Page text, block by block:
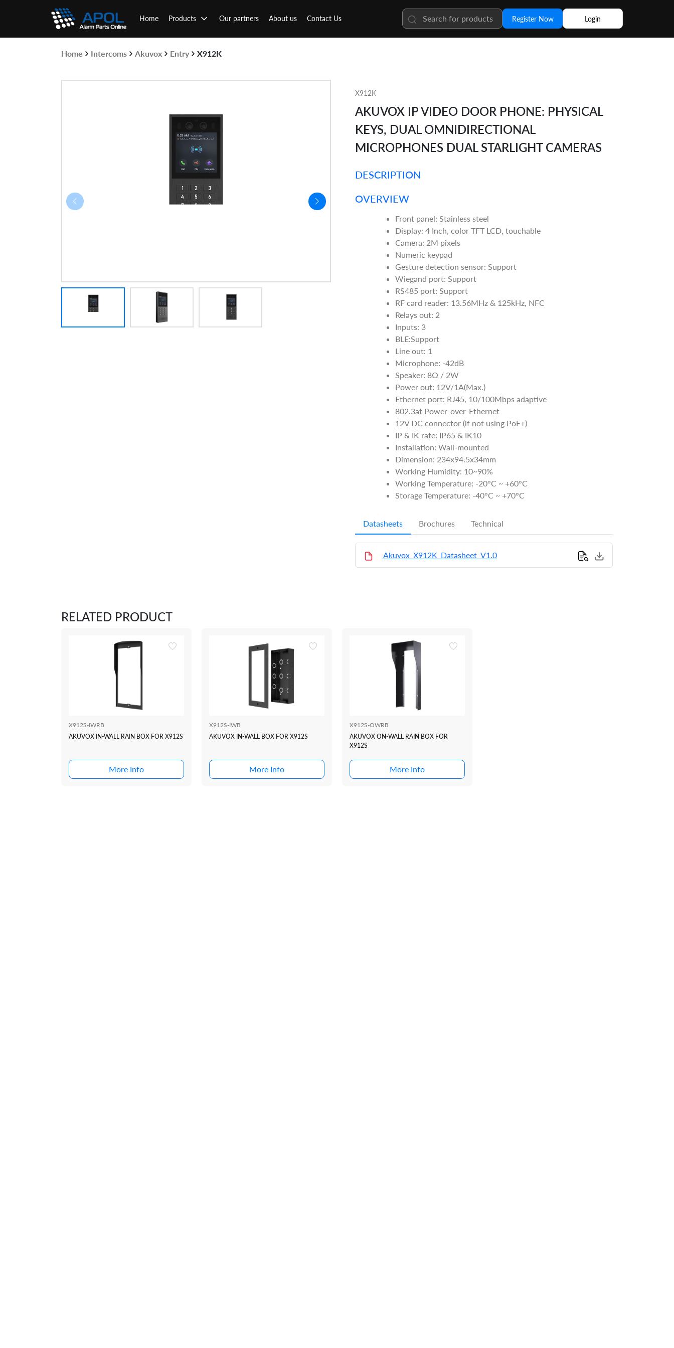
Home Products Our partners About us Contact Us Register Now Login
Home Intercoms Akuvox Entry X912K
X912K
AKUVOX IP VIDEO DOOR PHONE: PHYSICAL
KEYS, DUAL OMNIDIRECTIONAL
MICROPHONES DUAL STARLIGHT CAMERAS
DESCRIPTION
OVERVIEW
Front panel: Stainless steel
Display: 4 Inch, color TFT LCD, touchable
Camera: 2M pixels
Numeric keypad
Gesture detection sensor: Support
Wiegand port: Support
RS485 port: Support
RF card reader: 13.56MHz & 125kHz, NFC
Relays out: 2
Inputs: 3
BLE:Support
Line out: 1
Microphone: -42dB
Speaker: 8Ω / 2W
Power out: 12V/1A(Max.)
Ethernet port: RJ45, 10/100Mbps adaptive
802.3at Power-over-Ethernet
12V DC connector (if not using PoE+)
IP & IK rate: IP65 & IK10
Installation: Wall-mounted
Dimension: 234x94.5x34mm
Working Humidity: 10~90%
Working Temperature: -20°C ~ +60°C
Storage Temperature: -40°C ~ +70°C
Datasheets Brochures Technical
Akuvox_X912K_Datasheet_V1.0
RELATED PRODUCT
X912S-IWRB
AKUVOX IN-WALL RAIN BOX FOR X912S
More Info
X912S-IWB
AKUVOX IN-WALL BOX FOR X912S
More Info
X912S-OWRB
AKUVOX ON-WALL RAIN BOX FOR
X912S
More Info